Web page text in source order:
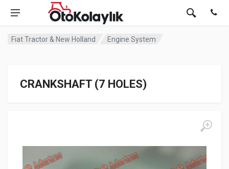
Fiat Tractor & New Holland Engine System
CRANKSHAFT (7 HOLES)